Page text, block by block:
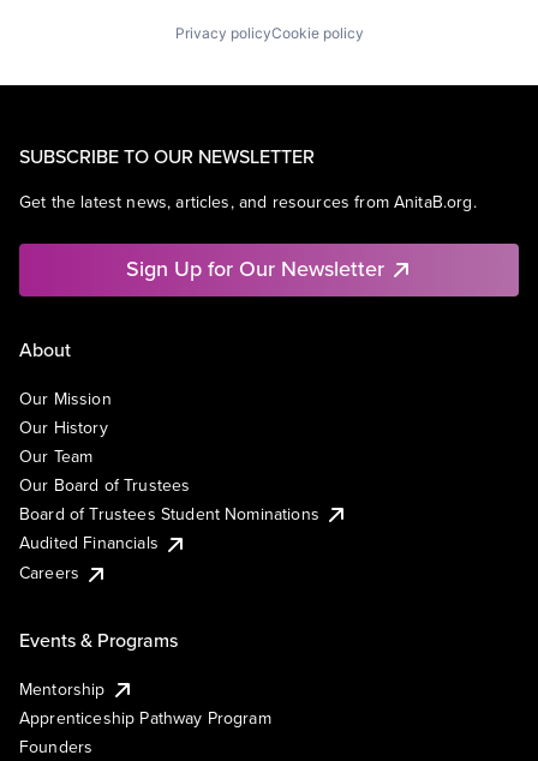
Privacy policyCookie policy
SUBSCRIBE TO OUR NEWSLETTER
Get the latest news, articles, and resources from AnitaB.org.
Sign Up for Our Newsletter
About
Our Mission
Our History
Our Team
Our Board of Trustees
Board of Trustees Student Nominations
Audited Financials
Careers
Events & Programs
Mentorship
Apprenticeship Pathway Program
Founders